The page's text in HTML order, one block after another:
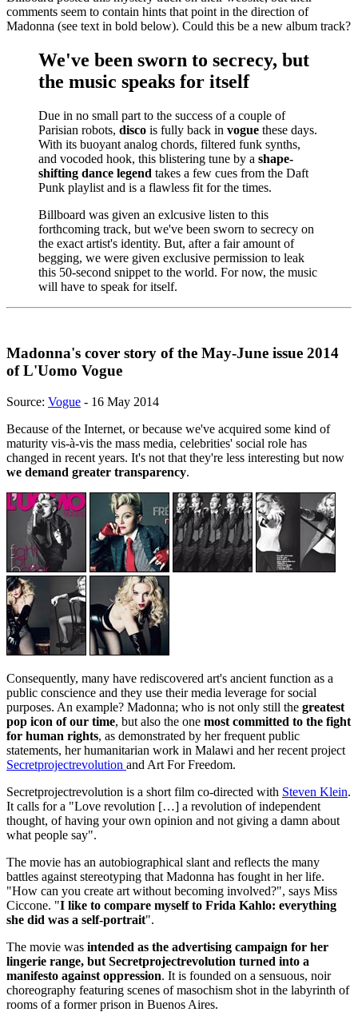
comments seem to contain hints that point in the direction of
Madonna (see text in bold below). Could this be a new album track?
We've been sworn to secrecy, but
the music speaks for itself
Due in no small part to the success of a couple of
Parisian robots, disco is fully back in vogue these days.
With its buoyant analog chords, filtered funk synths,
and vocoded hook, this blistering tune by a shape-
shifting dance legend takes a few cues from the Daft
Punk playlist and is a flawless fit for the times.
Billboard was given an exlcusive listen to this
forthcoming track, but we've been sworn to secrecy on
the exact artist's identity. But, after a fair amount of
begging, we were given exclusive permission to leak
this 50-second snippet to the world. For now, the music
will have to speak for itself.
Madonna's cover story of the May-June issue 2014
of L'Uomo Vogue
Source: Vogue - 16 May 2014
Because of the Internet, or because we've acquired some kind of
maturity vis-à-vis the mass media, celebrities' social role has
changed in recent years. It's not that they're less interesting but now
we demand greater transparency.
Consequently, many have rediscovered art's ancient function as a
public conscience and they use their media leverage for social
purposes. An example? Madonna; who is not only still the greatest
pop icon of our time, but also the one most committed to the fight
for human rights, as demonstrated by her frequent public
statements, her humanitarian work in Malawi and her recent project
Secretprojectrevolution and Art For Freedom.
Secretprojectrevolution is a short film co-directed with Steven Klein.
It calls for a "Love revolution […] a revolution of independent
thought, of having your own opinion and not giving a damn about
what people say".
The movie has an autobiographical slant and reflects the many
battles against stereotyping that Madonna has fought in her life.
"How can you create art without becoming involved?", says Miss
Ciccone. "I like to compare myself to Frida Kahlo: everything
she did was a self-portrait".
The movie was intended as the advertising campaign for her
lingerie range, but Secretprojectrevolution turned into a
manifesto against oppression. It is founded on a sensuous, noir
choreography featuring scenes of masochism shot in the labyrinth of
rooms of a former prison in Buenos Aires.